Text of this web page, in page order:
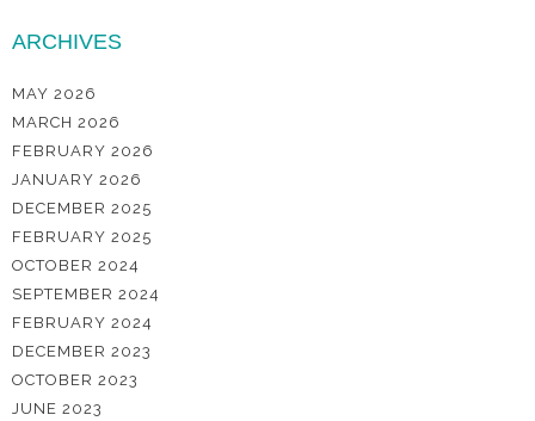
ARCHIVES
MAY 2026
MARCH 2026
FEBRUARY 2026
JANUARY 2026
DECEMBER 2025
FEBRUARY 2025
OCTOBER 2024
SEPTEMBER 2024
FEBRUARY 2024
DECEMBER 2023
OCTOBER 2023
JUNE 2023